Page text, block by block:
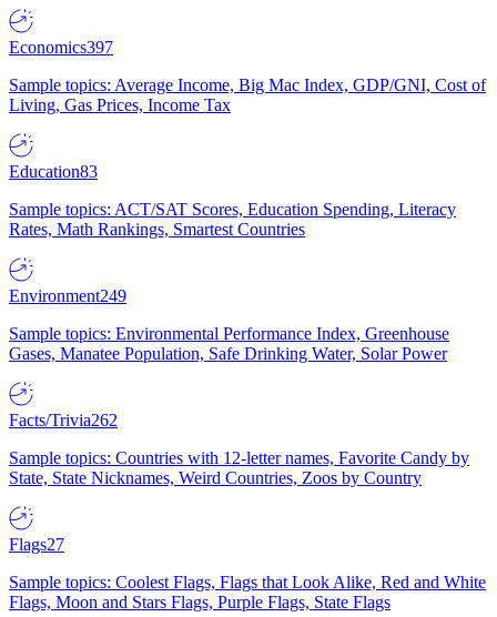
Economics397
Sample topics: Average Income, Big Mac Index, GDP/GNI, Cost of
Living, Gas Prices, Income Tax
Education83
Sample topics: ACT/SAT Scores, Education Spending, Literacy
Rates, Math Rankings, Smartest Countries
Environment249
Sample topics: Environmental Performance Index, Greenhouse
Gases, Manatee Population, Safe Drinking Water, Solar Power
Facts/Trivia262
Sample topics: Countries with 12-letter names, Favorite Candy by
State, State Nicknames, Weird Countries, Zoos by Country
Flags27
Sample topics: Coolest Flags, Flags that Look Alike, Red and White
Flags, Moon and Stars Flags, Purple Flags, State Flags